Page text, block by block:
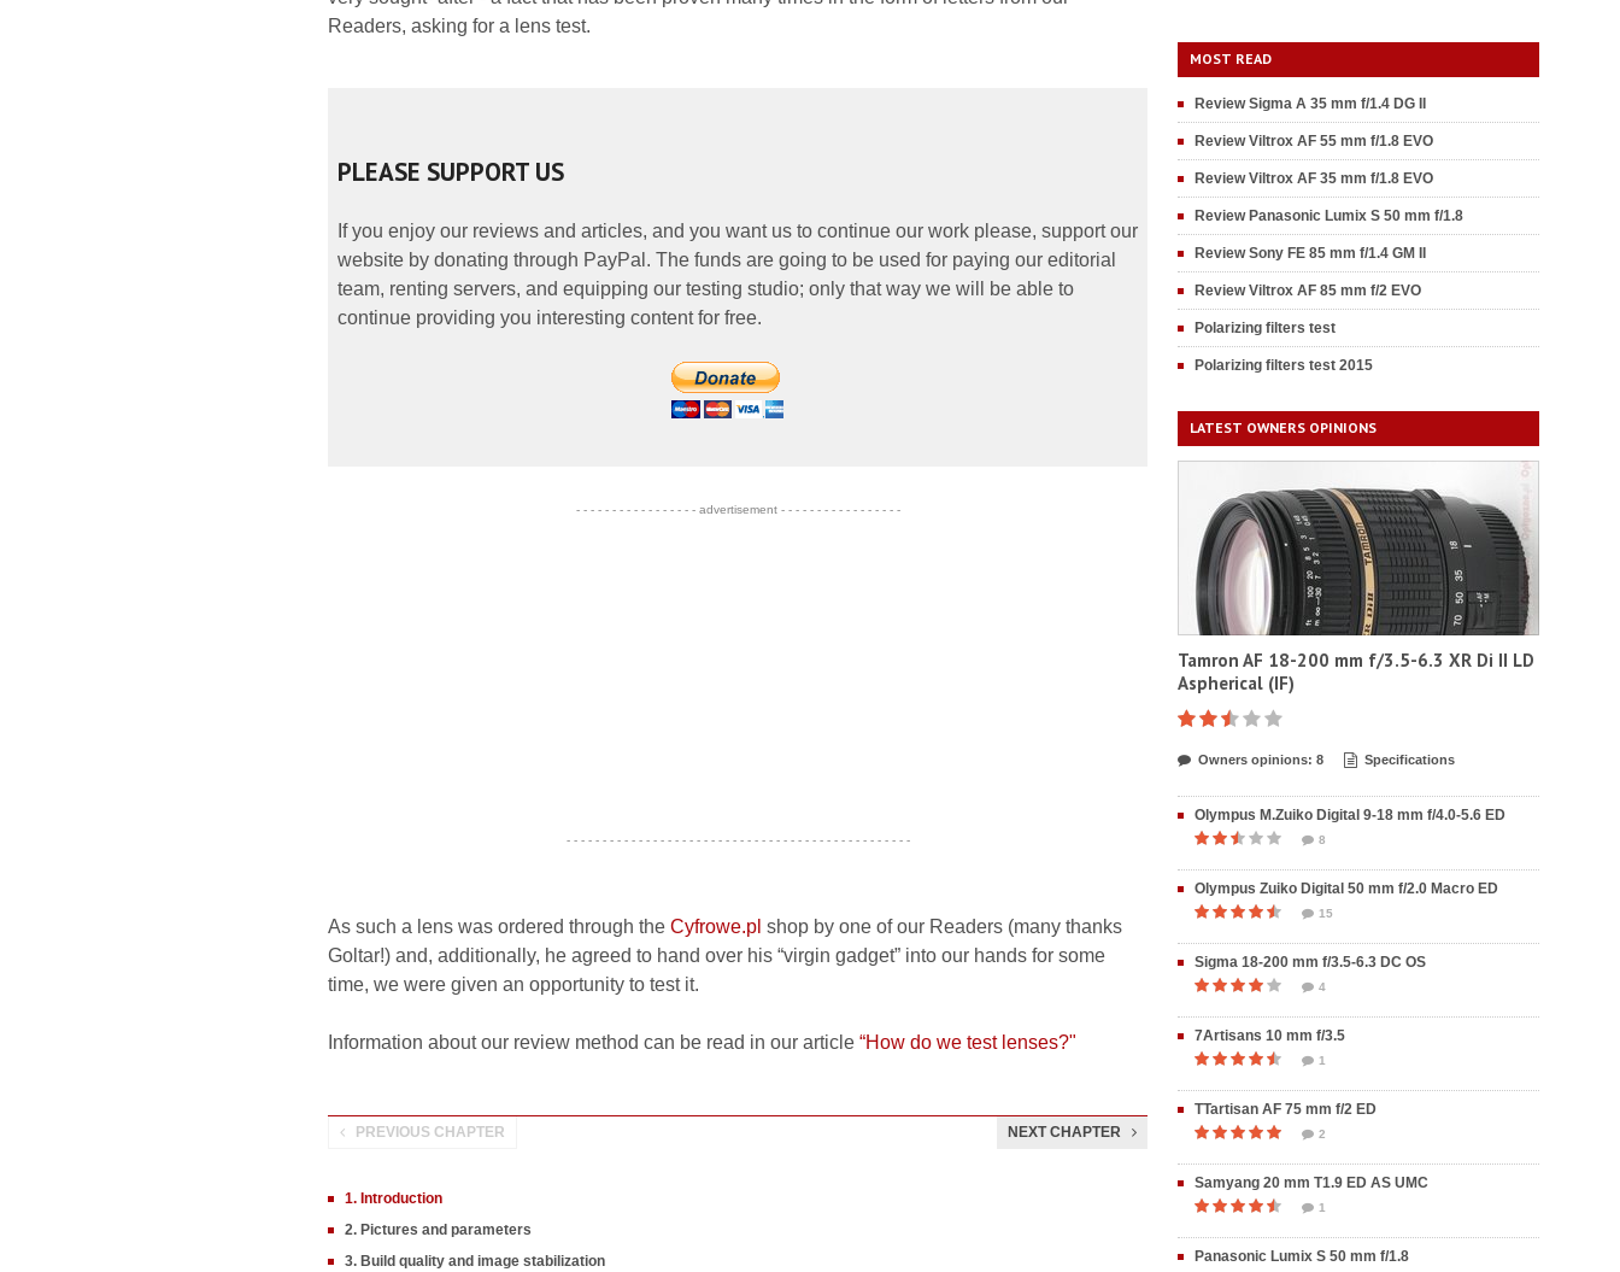
Readers, asking for a lens test.
PLEASE SUPPORT US
If you enjoy our reviews and articles, and you want us to continue our work please, support our
website by donating through PayPal. The funds are going to be used for paying our editorial
team, renting servers, and equipping our testing studio; only that way we will be able to
continue providing you interesting content for free.
- - - - - - - - - - - - - - - - - advertisement - - - - - - - - - - - - - - - - -
- - - - - - - - - - - - - - - - - - - - - - - - - - - - - - - - - - - - - - - - - - - - - - - -
As such a lens was ordered through the Cyfrowe.pl shop by one of our Readers (many thanks
Goltar!) and, additionally, he agreed to hand over his “virgin gadget” into our hands for some
time, we were given an opportunity to test it.
Information about our review method can be read in our article “How do we test lenses?"
PREVIOUS CHAPTER NEXT CHAPTER
1. Introduction
2. Pictures and parameters
3. Build quality and image stabilization
MOST READ
Review Sigma A 35 mm f/1.4 DG II
Review Viltrox AF 55 mm f/1.8 EVO
Review Viltrox AF 35 mm f/1.8 EVO
Review Panasonic Lumix S 50 mm f/1.8
Review Sony FE 85 mm f/1.4 GM II
Review Viltrox AF 85 mm f/2 EVO
Polarizing filters test
Polarizing filters test 2015
LATEST OWNERS OPINIONS
Tamron AF 18-200 mm f/3.5-6.3 XR Di II LD
Aspherical (IF)
Owners opinions: 8 Specifications
Olympus M.Zuiko Digital 9-18 mm f/4.0-5.6 ED
8
Olympus Zuiko Digital 50 mm f/2.0 Macro ED
15
Sigma 18-200 mm f/3.5-6.3 DC OS
4
7Artisans 10 mm f/3.5
1
TTartisan AF 75 mm f/2 ED
2
Samyang 20 mm T1.9 ED AS UMC
1
Panasonic Lumix S 50 mm f/1.8